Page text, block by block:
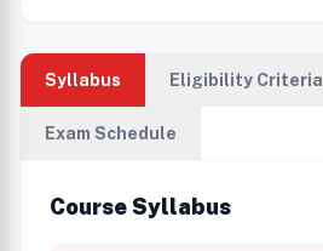
Syllabus Eligibility Criteria
Exam Schedule
Course Syllabus